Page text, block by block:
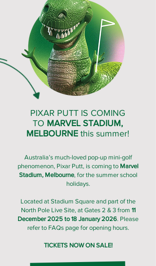
PIXAR PUTT IS COMING
TO MARVEL STADIUM,
MELBOURNE this summer!
Australia’s much-loved pop-up mini-golf
phenomenon, Pixar Putt, is coming to Marvel
Stadium, Melbourne, for the summer school
holidays.
Located at Stadium Square and part of the
North Pole Live Site, at Gates 2 & 3 from 11
December 2025 to 18 January 2026. Please
refer to FAQs page for opening hours.
TICKETS NOW ON SALE!